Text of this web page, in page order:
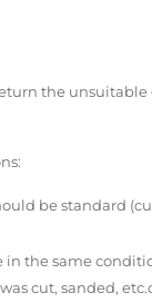
the unsuitable
be standard
in the same
cut, sanded,